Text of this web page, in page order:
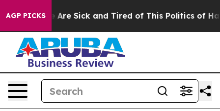
AGP PICKSAre Sick and Tired of This Politics of Hatred”